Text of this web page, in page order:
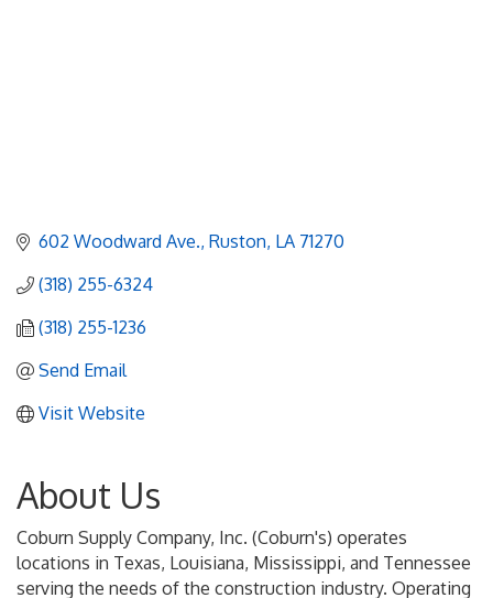
602 Woodward Ave. Ruston LA 71270
(318) 255-6324
(318) 255-1236
Send Email
Visit Website
About Us
Coburn Supply Company, Inc. (Coburn's) operates
locations in Texas, Louisiana, Mississippi, and Tennessee
serving the needs of the construction industry. Operating